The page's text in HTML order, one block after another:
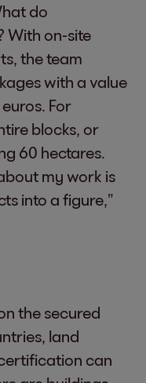
do
With on-site
the team
with a value
For
blocks, or
60 hectares.
my work is
into a figure,”
the secured
land
can